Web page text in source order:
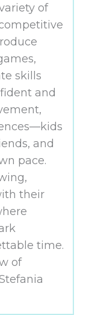
of
skills
and
and
pace.
their
time.
of